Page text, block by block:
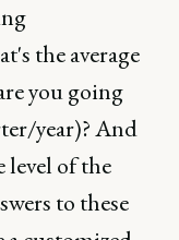
the average
you going
year)? And
level of the
to these